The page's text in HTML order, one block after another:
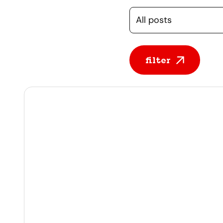
Selecteer een
filter
All posts